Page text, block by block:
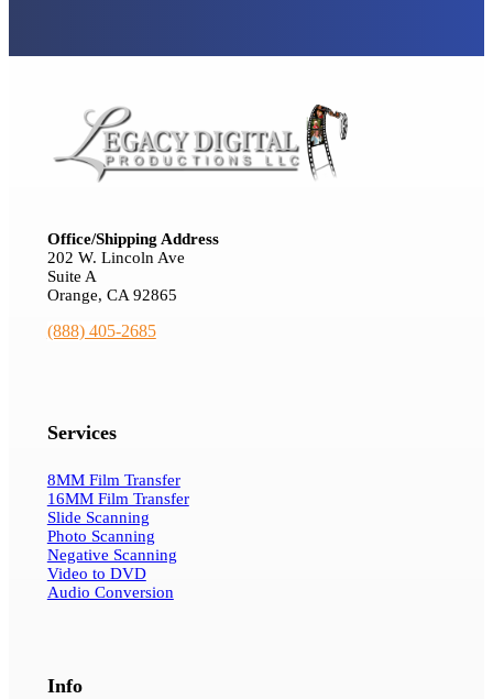
Office/Shipping Address
202 W. Lincoln Ave
Suite A
Orange, CA 92865
(888) 405-2685
Services
8MM Film Transfer
16MM Film Transfer
Slide Scanning
Photo Scanning
Negative Scanning
Video to DVD
Audio Conversion
Info